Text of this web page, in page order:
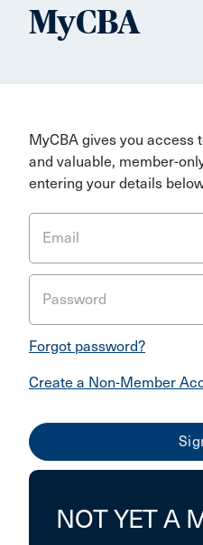
MyCBA
MyCBA gives you access
and valuable, member-
entering your details
Email
Password
Forgot password?
Create a Non-Member
NOT YET A